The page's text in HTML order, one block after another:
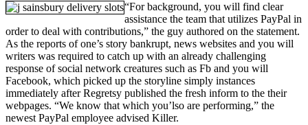
“For background, you will find clear
assistance the team that utilizes PayPal in
order to deal with contributions,” the guy authored on the statement.
As the reports of one’s story bankrupt, news websites and you will
writers was required to catch up with an already challenging
response of social network creatures such as Fb and you will
Facebook, which picked up the storyline simply instances
immediately after Regretsy published the fresh inform to the their
webpages. “We know that which you’lso are performing,” the
newest PayPal employee advised Killer.